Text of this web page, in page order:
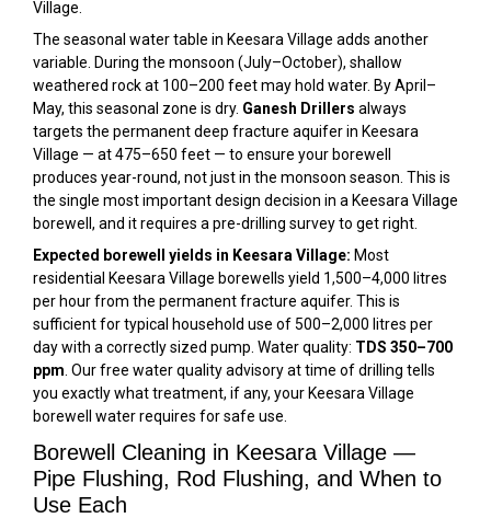
Village.
The seasonal water table in Keesara Village adds another
variable. During the monsoon (July–October), shallow
weathered rock at 100–200 feet may hold water. By April–
May, this seasonal zone is dry. Ganesh Drillers always
targets the permanent deep fracture aquifer in Keesara
Village — at 475–650 feet — to ensure your borewell
produces year-round, not just in the monsoon season. This is
the single most important design decision in a Keesara Village
borewell, and it requires a pre-drilling survey to get right.
Expected borewell yields in Keesara Village: Most
residential Keesara Village borewells yield 1,500–4,000 litres
per hour from the permanent fracture aquifer. This is
sufficient for typical household use of 500–2,000 litres per
day with a correctly sized pump. Water quality: TDS 350–700
ppm . Our free water quality advisory at time of drilling tells
you exactly what treatment, if any, your Keesara Village
borewell water requires for safe use.
Borewell Cleaning in Keesara Village —
Pipe Flushing, Rod Flushing, and When to
Use Each